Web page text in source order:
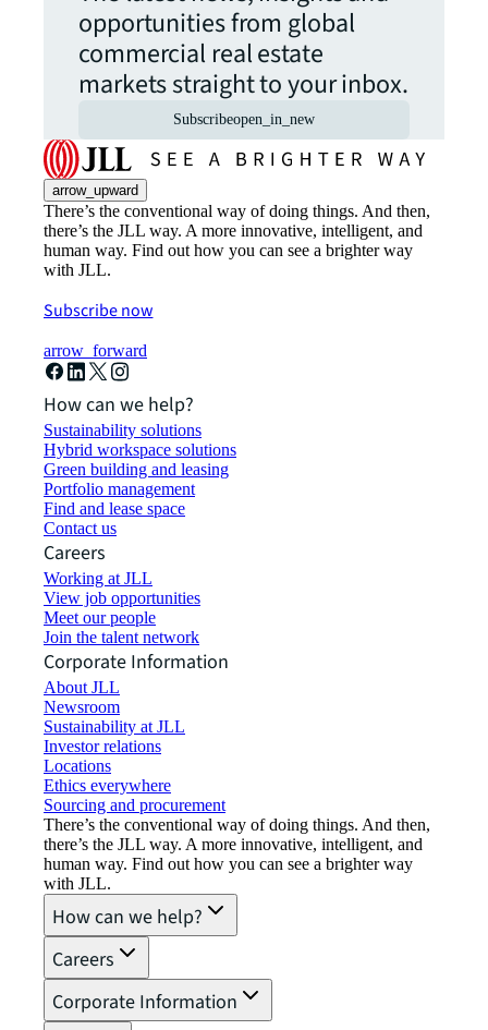
opportunities from global
commercial real estate
markets straight to your inbox.
Subscribeopen_in_new
arrow_upward
There’s the conventional way of doing things. And then,
there’s the JLL way. A more innovative, intelligent, and
human way. Find out how you can see a brighter way
with JLL.
Subscribe now
arrow_forward
How can we help?
Sustainability solutions
Hybrid workspace solutions
Green building and leasing
Portfolio management
Find and lease space
Contact us
Careers
Working at JLL
View job opportunities
Meet our people
Join the talent network
Corporate Information
About JLL
Newsroom
Sustainability at JLL
Investor relations
Locations
Ethics everywhere
Sourcing and procurement
There’s the conventional way of doing things. And then,
there’s the JLL way. A more innovative, intelligent, and
human way. Find out how you can see a brighter way
with JLL.
How can we help?
Careers
Corporate Information